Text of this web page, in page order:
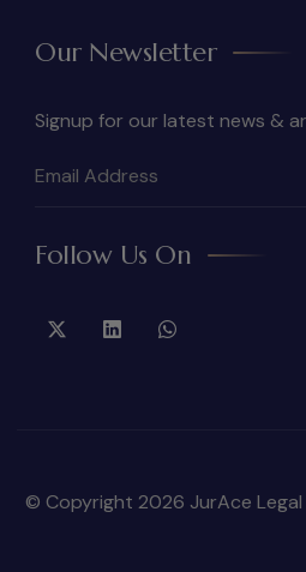
Our Newsletter
Signup for our latest news &
Follow Us On
© Copyright 2026 JurAce Legal